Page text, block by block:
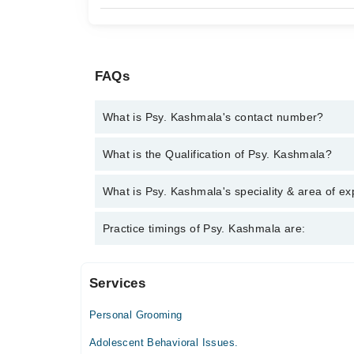
FAQs
What is Psy. Kashmala's contact number?
You can contact the Psychologist through
What is the Qualification of Psy. Kashmala?
Psy. Kashmala has the following degrees : BS
What is Psy. Kashmala's speciality & area of
Psy. Kashmala is specialist Psychologist. Her
Practice timings of Psy. Kashmala are:
Video Consultation
Fri
10:00 PM - 11:00 PM
Services
Personal Grooming
Adolescent Behavioral Issues.